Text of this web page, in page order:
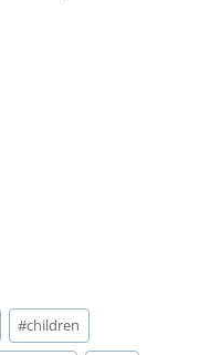
#children